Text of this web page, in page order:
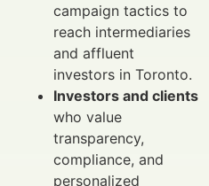
campaign tactics to
reach intermediaries
and affluent
investors in Toronto.
Investors and clients
who value
transparency,
compliance, and
personalized